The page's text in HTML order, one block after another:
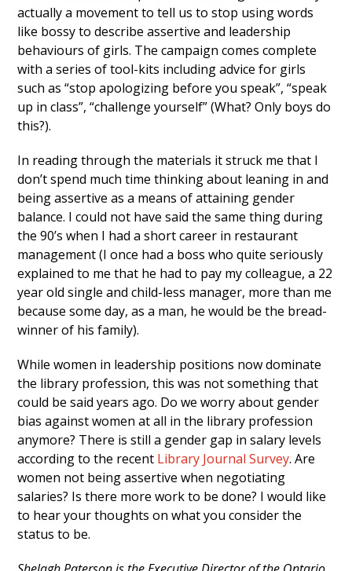
actually a movement to tell us to stop using words
like bossy to describe assertive and leadership
behaviours of girls. The campaign comes complete
with a series of tool-kits including advice for girls
such as “stop apologizing before you speak”, “speak
up in class”, “challenge yourself” (What? Only boys do
this?).
In reading through the materials it struck me that I
don’t spend much time thinking about leaning in and
being assertive as a means of attaining gender
balance. I could not have said the same thing during
the 90’s when I had a short career in restaurant
management (I once had a boss who quite seriously
explained to me that he had to pay my colleague, a 22
year old single and child-less manager, more than me
because some day, as a man, he would be the bread-
winner of his family).
While women in leadership positions now dominate
the library profession, this was not something that
could be said years ago. Do we worry about gender
bias against women at all in the library profession
anymore? There is still a gender gap in salary levels
according to the recent Library Journal Survey. Are
women not being assertive when negotiating
salaries? Is there more work to be done? I would like
to hear your thoughts on what you consider the
status to be.